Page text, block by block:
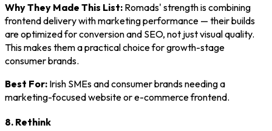
Why They Made This List: Romads' strength is combining
frontend delivery with marketing performance — their builds
are optimized for conversion and SEO, not just visual quality.
This makes them a practical choice for growth-stage
consumer brands.
Best For: Irish SMEs and consumer brands needing a
marketing-focused website or e-commerce frontend.
8. Rethink